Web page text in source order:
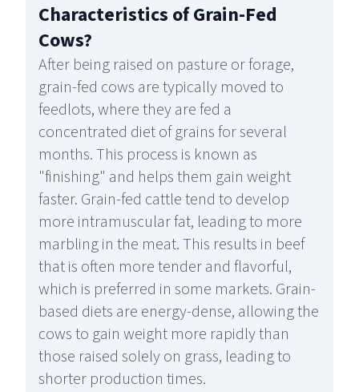
Characteristics of Grain-Fed
Cows?
After being raised on pasture or forage,
grain-fed cows are typically moved to
feedlots, where they are fed a
concentrated diet of grains for several
months. This process is known as
"finishing" and helps them gain weight
faster. Grain-fed cattle tend to develop
more intramuscular fat, leading to more
marbling in the meat. This results in beef
that is often more tender and flavorful,
which is preferred in some markets. Grain-
based diets are energy-dense, allowing the
cows to gain weight more rapidly than
those raised solely on grass, leading to
shorter production times.